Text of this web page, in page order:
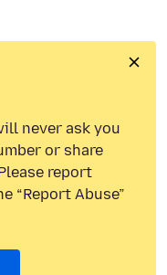
never ask you
or share
report
“Report Abuse”